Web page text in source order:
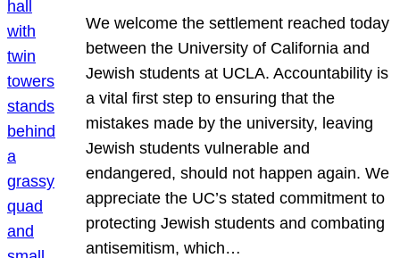
We welcome the settlement reached today
between the University of California and
Jewish students at UCLA. Accountability is
a vital first step to ensuring that the
mistakes made by the university, leaving
Jewish students vulnerable and
endangered, should not happen again. We
appreciate the UC’s stated commitment to
protecting Jewish students and combating
antisemitism, which…